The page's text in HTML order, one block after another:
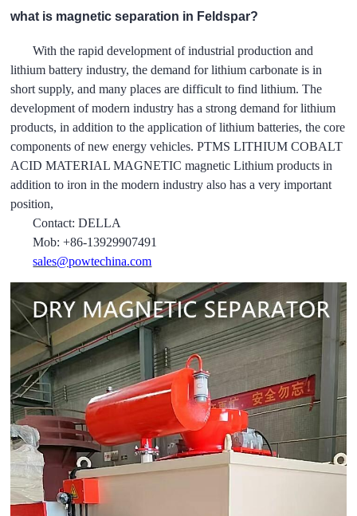
what is magnetic separation in Feldspar?
With the rapid development of industrial production and
lithium battery industry, the demand for lithium carbonate is in
short supply, and many places are difficult to find lithium. The
development of modern industry has a strong demand for lithium
products, in addition to the application of lithium batteries, the core
components of new energy vehicles. PTMS LITHIUM COBALT
ACID MATERIAL MAGNETIC magnetic Lithium products in
addition to iron in the modern industry also has a very important
position,
Contact: DELLA
Mob: +86-13929907491
sales@powtechina.com